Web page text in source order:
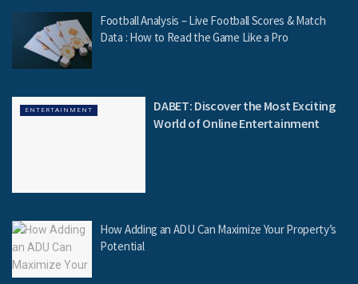
Football Analysis – Live Football Scores & Match
Data : How to Read the Game Like a Pro
ENTERTAINMENT
DABET: Discover the Most Exciting
World of Online Entertainment
How Adding an ADU Can Maximize Your Property’s
Potential